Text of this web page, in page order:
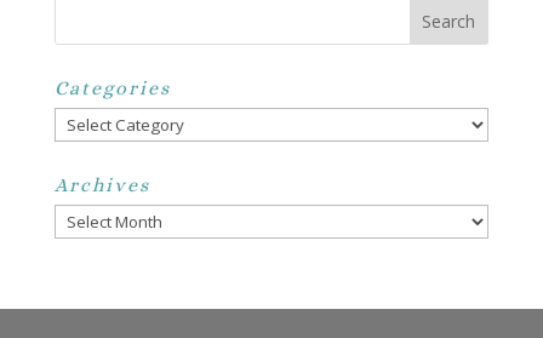
Categories
Categories
Archives
Archives